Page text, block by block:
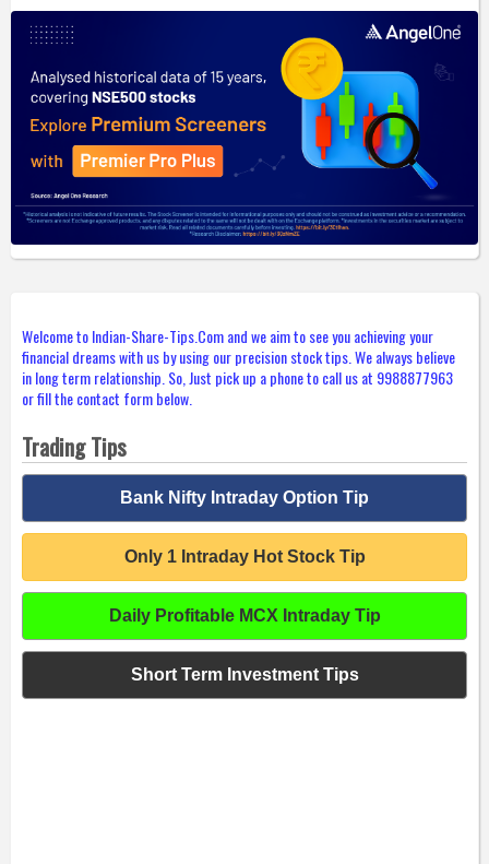
Welcome to Indian-Share-Tips.Com and we aim to see you achieving your
financial dreams with us by using our precision stock tips. We always believe
in long term relationship. So, Just pick up a phone to call us at 9988877963
or fill the contact form below.
Trading Tips
Bank Nifty Intraday Option Tip
Only 1 Intraday Hot Stock Tip
Daily Profitable MCX Intraday Tip
Short Term Investment Tips